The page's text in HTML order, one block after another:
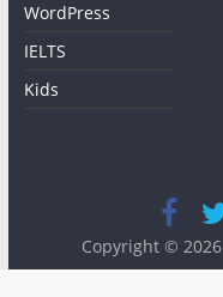
WordPress
IELTS
Kids
Copyright © 2026